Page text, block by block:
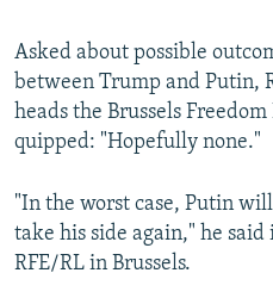
Asked about possible
between Trump and Putin,
heads the Brussels
quipped: "Hopefully none."
"In the worst case, Putin
take his side again," he
RFE/RL in Brussels.